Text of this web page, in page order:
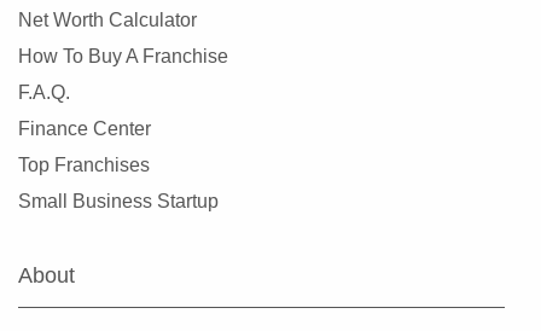
Net Worth Calculator
How To Buy A Franchise
F.A.Q.
Finance Center
Top Franchises
Small Business Startup
About